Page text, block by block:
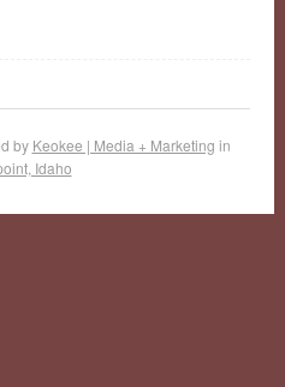
by Keokee | Media + Marketing in
Idaho